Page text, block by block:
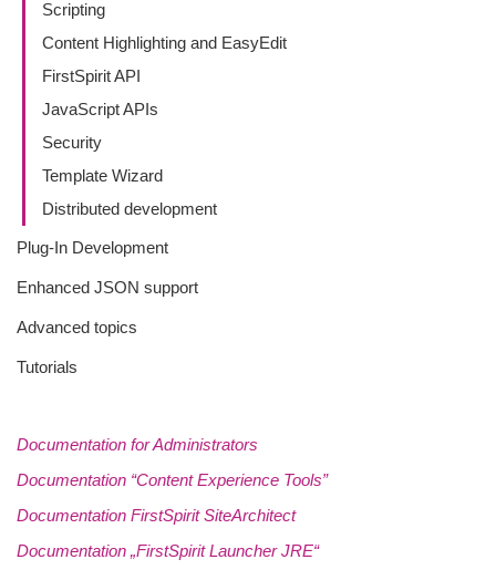
Scripting
Content Highlighting and EasyEdit
FirstSpirit API
JavaScript APIs
Security
Template Wizard
Distributed development
Plug-In Development
Enhanced JSON support
Advanced topics
Tutorials
Documentation for Administrators
Documentation “Content Experience Tools”
Documentation FirstSpirit SiteArchitect
Documentation „FirstSpirit Launcher JRE“